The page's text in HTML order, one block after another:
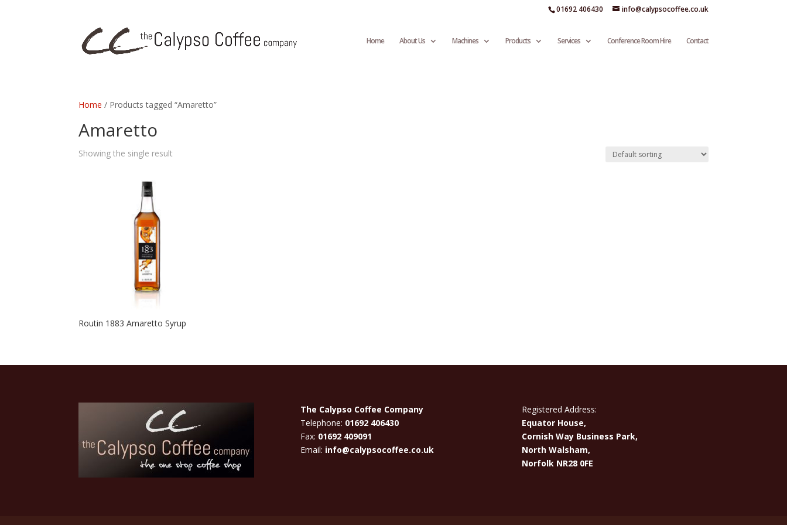
01692 406430 info@calypsocoffee.co.uk
Home About Us Machines Products Services Conference Room Hire Contact
Home / Products tagged “Amaretto”
Amaretto
Showing the single result
Routin 1883 Amaretto Syrup
The Calypso Coffee Company
Telephone: 01692 406430
Fax: 01692 409091
Email: info@calypsocoffee.co.uk
Registered Address:
Equator House,
Cornish Way Business Park,
North Walsham,
Norfolk NR28 0FE